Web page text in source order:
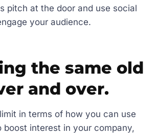
pitch at the door and use social
your audience.
the same old
and over.
in terms of how you can use
boost interest in your company,